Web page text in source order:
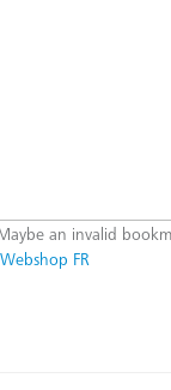
Webshop
an invalid
FR